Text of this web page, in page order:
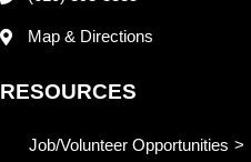
Map & Directions
RESOURCES
Job/Volunteer Opportunities